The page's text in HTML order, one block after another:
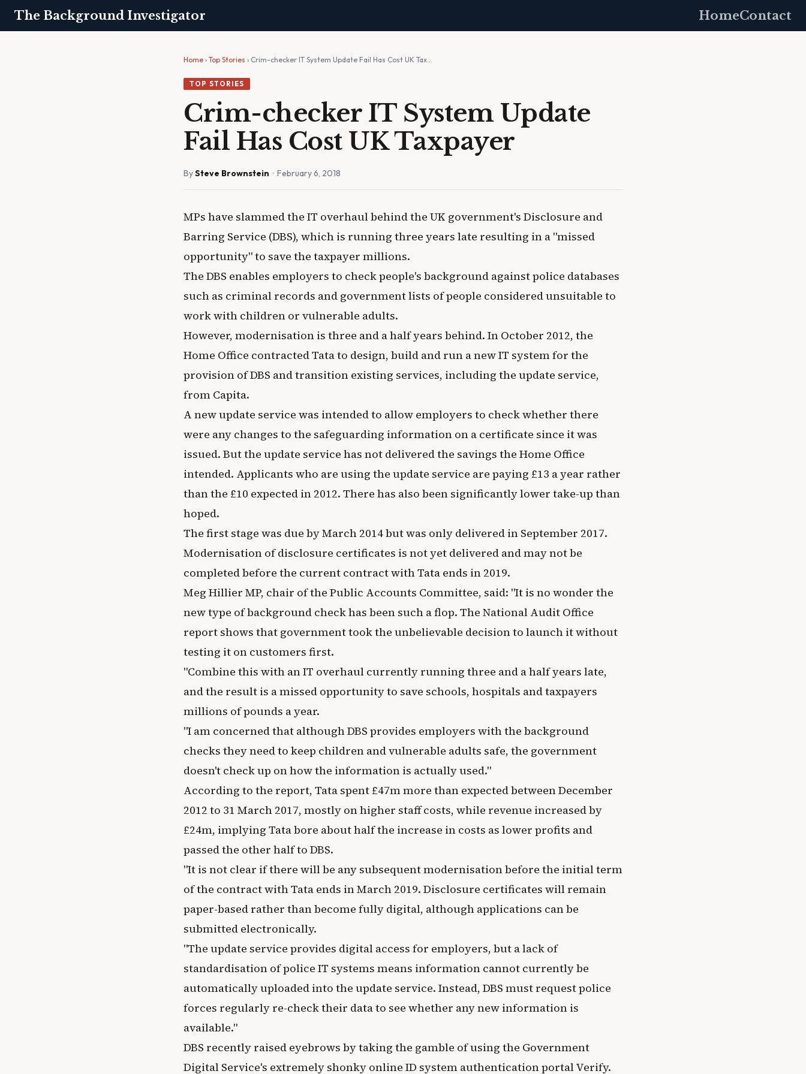
The Background Investigator HomeContact
Home › Top Stories › Crim-checker IT System Update Fail Has Cost UK Tax…
TOP STORIES
Crim-checker IT System Update
Fail Has Cost UK Taxpayer
BySteve Brownstein · February 6, 2018
MPs have slammed the IT overhaul behind the UK government's Disclosure and
Barring Service (DBS), which is running three years late resulting in a "missed
opportunity" to save the taxpayer millions.
The DBS enables employers to check people's background against police databases
such as criminal records and government lists of people considered unsuitable to
work with children or vulnerable adults.
However, modernisation is three and a half years behind. In October 2012, the
Home Office contracted Tata to design, build and run a new IT system for the
provision of DBS and transition existing services, including the update service,
from Capita.
A new update service was intended to allow employers to check whether there
were any changes to the safeguarding information on a certificate since it was
issued. But the update service has not delivered the savings the Home Office
intended. Applicants who are using the update service are paying £13 a year rather
than the £10 expected in 2012. There has also been significantly lower take-up than
hoped.
The first stage was due by March 2014 but was only delivered in September 2017.
Modernisation of disclosure certificates is not yet delivered and may not be
completed before the current contract with Tata ends in 2019.
Meg Hillier MP, chair of the Public Accounts Committee, said: "It is no wonder the
new type of background check has been such a flop. The National Audit Office
report shows that government took the unbelievable decision to launch it without
testing it on customers first.
"Combine this with an IT overhaul currently running three and a half years late,
and the result is a missed opportunity to save schools, hospitals and taxpayers
millions of pounds a year.
"I am concerned that although DBS provides employers with the background
checks they need to keep children and vulnerable adults safe, the government
doesn't check up on how the information is actually used."
According to the report, Tata spent £47m more than expected between December
2012 to 31 March 2017, mostly on higher staff costs, while revenue increased by
£24m, implying Tata bore about half the increase in costs as lower profits and
passed the other half to DBS.
"It is not clear if there will be any subsequent modernisation before the initial term
of the contract with Tata ends in March 2019. Disclosure certificates will remain
paper-based rather than become fully digital, although applications can be
submitted electronically.
"The update service provides digital access for employers, but a lack of
standardisation of police IT systems means information cannot currently be
automatically uploaded into the update service. Instead, DBS must request police
forces regularly re-check their data to see whether any new information is
available."
DBS recently raised eyebrows by taking the gamble of using the Government
Digital Service's extremely shonky online ID system authentication portal Verify.